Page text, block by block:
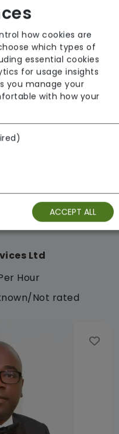
Hour
Not rated
Ltd
Hour
Not rated
how cookies are
which types of
essential cookies
for usage insights
you manage your
with how your
ACCEPT ALL